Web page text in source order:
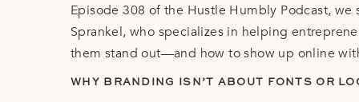
Episode 308 of the Hustle Humbly Podcast,
Sprankel, who specializes in helping
them stand out—and how to show up online
WHY BRANDING ISN’T ABOUT FONTS OR